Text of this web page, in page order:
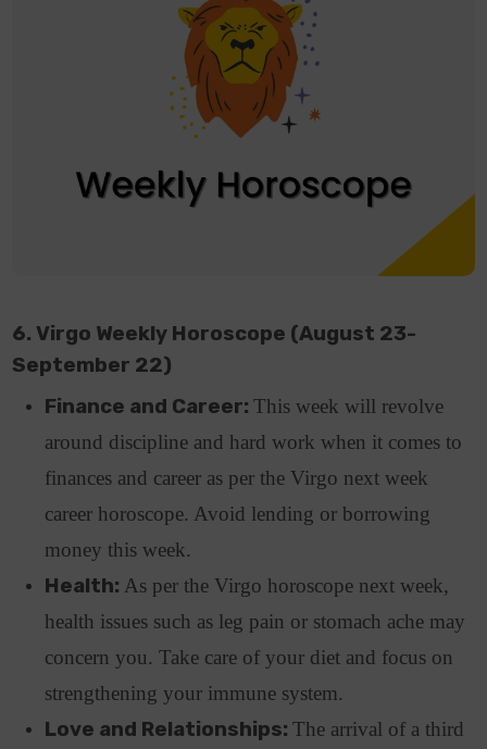
6. Virgo Weekly Horoscope (August 23-
September 22)
Finance and Career:This week will revolve
around discipline and hard work when it comes to
finances and career as per the Virgo next week
career horoscope. Avoid lending or borrowing
money this week.
Health:As per the Virgo horoscope next week,
health issues such as leg pain or stomach ache may
concern you. Take care of your diet and focus on
strengthening your immune system.
Love and Relationships:The arrival of a third